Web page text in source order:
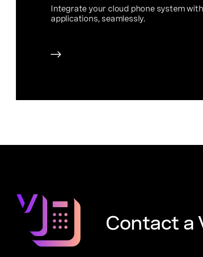
Integrate your cloud phone system
applications, seamlessly.
Contact a